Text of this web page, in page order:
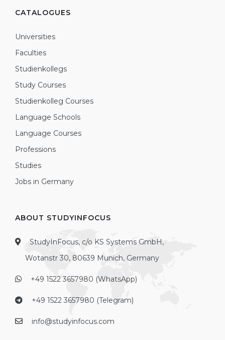
CATALOGUES
Universities
Faculties
Studienkollegs
Study Courses
Studienkolleg Courses
Language Schools
Language Courses
Professions
Studies
Jobs in Germany
ABOUT STUDYINFOCUS
StudyInFocus, c/o KS Systems GmbH,
Wotanstr 30, 80639 Munich, Germany
+49 1522 3657980 (WhatsApp)
+49 1522 3657980 (Telegram)
info@studyinfocus.com